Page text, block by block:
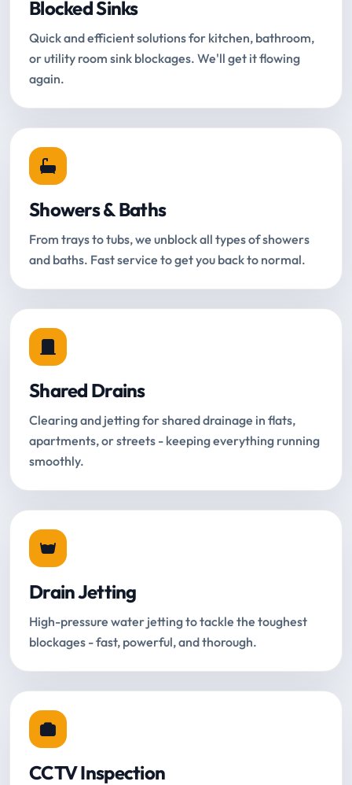
Blocked Sinks
Quick and efficient solutions for kitchen, bathroom,
or utility room sink blockages. We'll get it flowing
again.
Showers & Baths
From trays to tubs, we unblock all types of showers
and baths. Fast service to get you back to normal.
Shared Drains
Clearing and jetting for shared drainage in flats,
apartments, or streets - keeping everything running
smoothly.
Drain Jetting
High-pressure water jetting to tackle the toughest
blockages - fast, powerful, and thorough.
CCTV Inspection